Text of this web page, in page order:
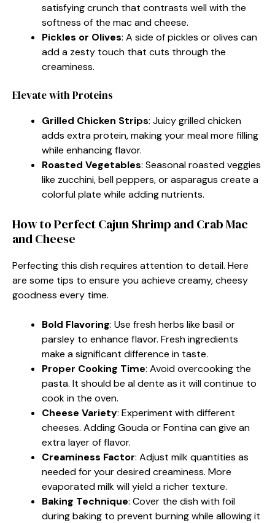
satisfying crunch that contrasts well with the
softness of the mac and cheese.
Pickles or Olives: A side of pickles or olives can
add a zesty touch that cuts through the
creaminess.
Elevate with Proteins
Grilled Chicken Strips: Juicy grilled chicken
adds extra protein, making your meal more filling
while enhancing flavor.
Roasted Vegetables: Seasonal roasted veggies
like zucchini, bell peppers, or asparagus create a
colorful plate while adding nutrients.
How to Perfect Cajun Shrimp and Crab Mac
and Cheese
Perfecting this dish requires attention to detail. Here
are some tips to ensure you achieve creamy, cheesy
goodness every time.
Bold Flavoring: Use fresh herbs like basil or
parsley to enhance flavor. Fresh ingredients
make a significant difference in taste.
Proper Cooking Time: Avoid overcooking the
pasta. It should be al dente as it will continue to
cook in the oven.
Cheese Variety: Experiment with different
cheeses. Adding Gouda or Fontina can give an
extra layer of flavor.
Creaminess Factor: Adjust milk quantities as
needed for your desired creaminess. More
evaporated milk will yield a richer texture.
Baking Technique: Cover the dish with foil
during baking to prevent burning while allowing it